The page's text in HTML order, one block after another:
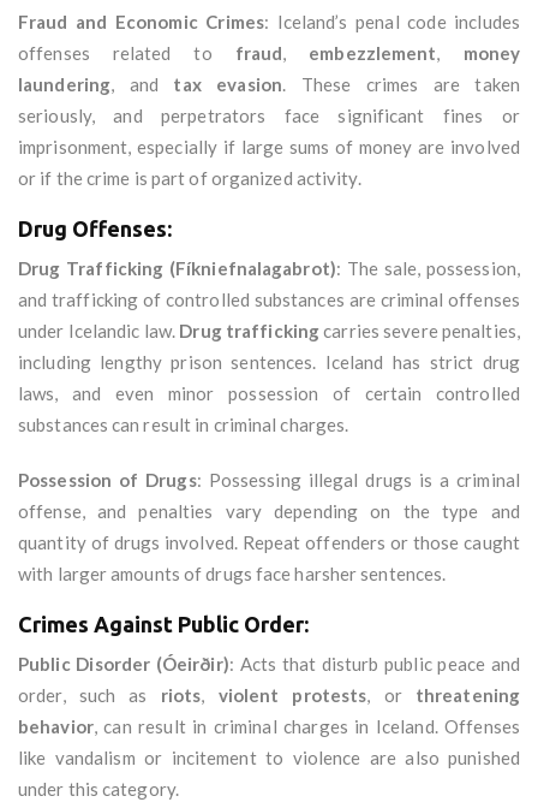
Fraud and Economic Crimes: Iceland’s penal code includes
offenses related to fraud, embezzlement, money
laundering, and tax evasion. These crimes are taken
seriously, and perpetrators face significant fines or
imprisonment, especially if large sums of money are involved
or if the crime is part of organized activity.
Drug Offenses:
Drug Trafficking (Fíkniefnalagabrot): The sale, possession,
and trafficking of controlled substances are criminal offenses
under Icelandic law. Drug traffickingcarries severe penalties,
including lengthy prison sentences. Iceland has strict drug
laws, and even minor possession of certain controlled
substances can result in criminal charges.
Possession of Drugs: Possessing illegal drugs is a criminal
offense, and penalties vary depending on the type and
quantity of drugs involved. Repeat offenders or those caught
with larger amounts of drugs face harsher sentences.
Crimes Against Public Order:
Public Disorder (Óeirðir): Acts that disturb public peace and
order, such as riots, violent protests, or threatening
behavior, can result in criminal charges in Iceland. Offenses
like vandalism or incitement to violence are also punished
under this category.